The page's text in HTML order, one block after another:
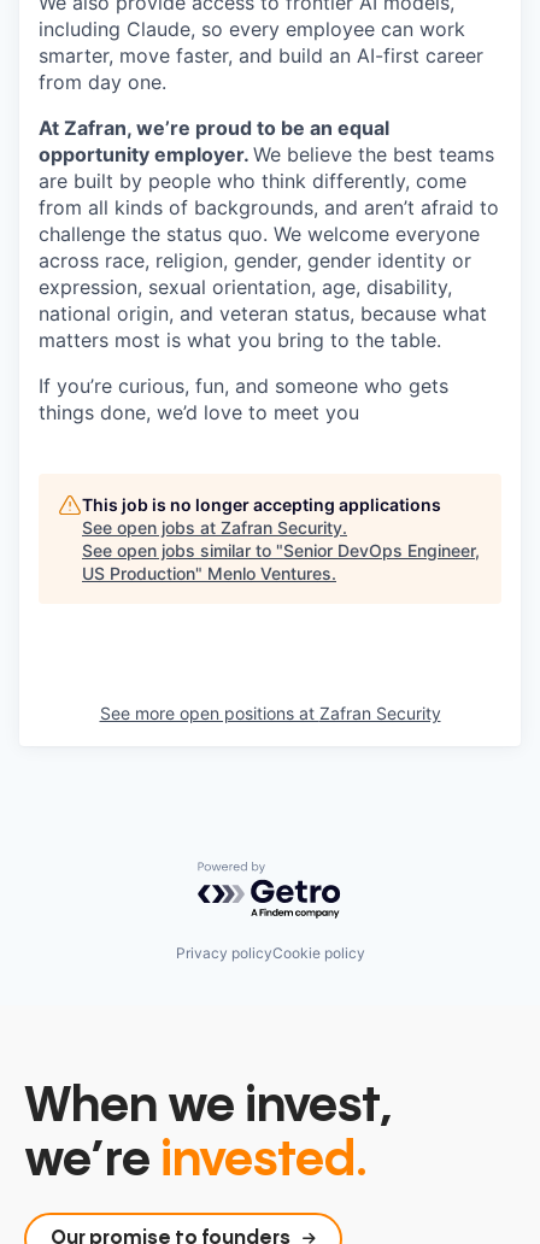
including Claude, so every employee can work
smarter, move faster, and build an AI-first career
from day one.
At Zafran, we’re proud to be an equal
opportunity employer. We believe the best teams
are built by people who think differently, come
from all kinds of backgrounds, and aren’t afraid to
challenge the status quo. We welcome everyone
across race, religion, gender, gender identity or
expression, sexual orientation, age, disability,
national origin, and veteran status, because what
matters most is what you bring to the table.
If you’re curious, fun, and someone who gets
things done, we’d love to meet you
This job is no longer accepting applications
See open jobs at Zafran Security.
See open jobs similar to "Senior DevOps Engineer,
US Production" Menlo Ventures.
See more open positions at Zafran Security
Powered by Getro.com
Privacy policyCookie policy
When we invest,
we’re invested.
Our promise to founders